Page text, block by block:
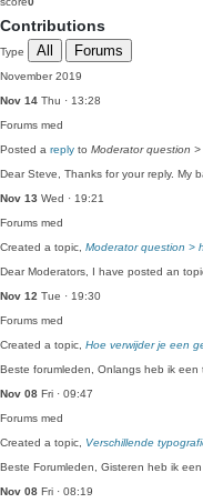
Contributions
Type All Forums
November 2019
Nov 14 Thu · 13:28
Forums med
Posted a reply to Moderator question
Dear Steve, Thanks for your reply. My
Nov 13 Wed · 19:21
Forums med
Created a topic, Moderator question >
Dear Moderators, I have posted an
Nov 12 Tue · 19:30
Forums med
Created a topic, Hoe verwijder je een
Beste forumleden, Onlangs heb ik een
Nov 08 Fri · 09:47
Forums med
Created a topic, Verschillende
Beste Forumleden, Gisteren heb ik
Nov 08 Fri · 08:19